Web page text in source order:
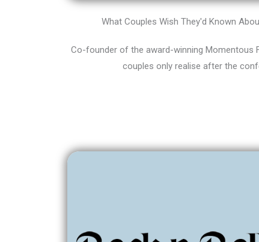
What Couples Wish They'd Known
Co-founder of the award-winning Momentous
couples only realise after the